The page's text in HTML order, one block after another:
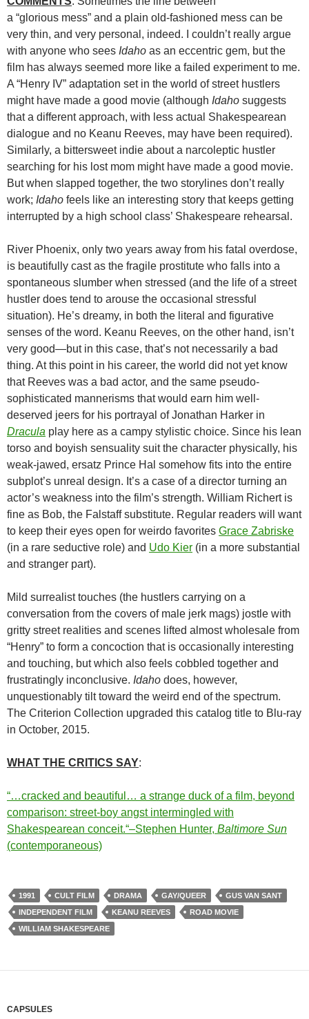
a “glorious mess” and a plain old-fashioned mess can be
very thin, and very personal, indeed. I couldn’t really argue
with anyone who sees Idaho as an eccentric gem, but the
film has always seemed more like a failed experiment to me.
A “Henry IV” adaptation set in the world of street hustlers
might have made a good movie (although Idaho suggests
that a different approach, with less actual Shakespearean
dialogue and no Keanu Reeves, may have been required).
Similarly, a bittersweet indie about a narcoleptic hustler
searching for his lost mom might have made a good movie.
But when slapped together, the two storylines don’t really
work; Idaho feels like an interesting story that keeps getting
interrupted by a high school class’ Shakespeare rehearsal.
River Phoenix, only two years away from his fatal overdose,
is beautifully cast as the fragile prostitute who falls into a
spontaneous slumber when stressed (and the life of a street
hustler does tend to arouse the occasional stressful
situation). He’s dreamy, in both the literal and figurative
senses of the word. Keanu Reeves, on the other hand, isn’t
very good—but in this case, that’s not necessarily a bad
thing. At this point in his career, the world did not yet know
that Reeves was a bad actor, and the same pseudo-
sophisticated mannerisms that would earn him well-
deserved jeers for his portrayal of Jonathan Harker in
Dracula play here as a campy stylistic choice. Since his lean
torso and boyish sensuality suit the character physically, his
weak-jawed, ersatz Prince Hal somehow fits into the entire
subplot’s unreal design. It’s a case of a director turning an
actor’s weakness into the film’s strength. William Richert is
fine as Bob, the Falstaff substitute. Regular readers will want
to keep their eyes open for weirdo favorites Grace Zabriske
(in a rare seductive role) and Udo Kier (in a more substantial
and stranger part).
Mild surrealist touches (the hustlers carrying on a
conversation from the covers of male jerk mags) jostle with
gritty street realities and scenes lifted almost wholesale from
“Henry” to form a concoction that is occasionally interesting
and touching, but which also feels cobbled together and
frustratingly inconclusive. Idaho does, however,
unquestionably tilt toward the weird end of the spectrum.
The Criterion Collection upgraded this catalog title to Blu-ray
in October, 2015.
WHAT THE CRITICS SAY:
“…cracked and beautiful… a strange duck of a film, beyond
comparison: street-boy angst intermingled with
Shakespearean conceit.“–Stephen Hunter, Baltimore Sun
(contemporaneous)
1991 CULT FILM DRAMA GAY/QUEER
GUS VAN SANT
INDEPENDENT FILM
KEANU REEVES
ROAD MOVIE
WILLIAM SHAKESPEARE
CAPSULES